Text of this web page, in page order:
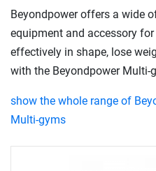
Beyondpower offers a wide
equipment and accessory
effectively in shape, lose
with the Beyondpower Multi-
show the whole range of
Multi-gyms